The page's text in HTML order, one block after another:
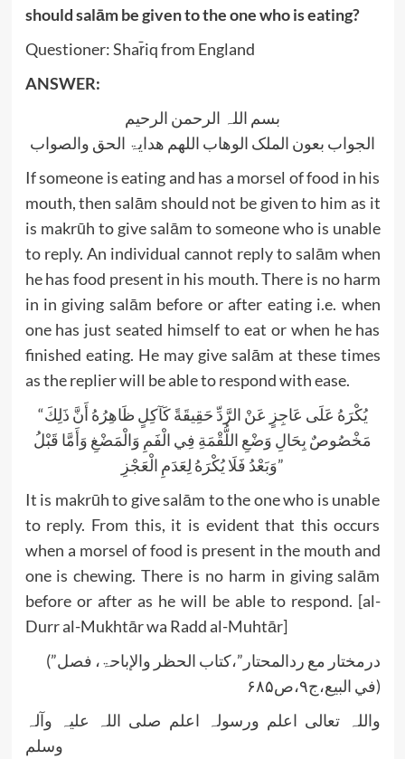
should salām be given to the one who is eating?
Questioner: Shar̄iq from England
ANSWER:
بسم اللہ الرحمن الرحیم
الجواب بعون الملک الوھاب اللھم ھدایۃ الحق والصواب
If someone is eating and has a morsel of food in his
mouth, then salām should not be given to him as it
is makrūh to give salām to someone who is unable
to reply. An individual cannot reply to salām when
he has food present in his mouth. There is no harm
in in giving salām before or after eating i.e. when
one has just seated himself to eat or when he has
finished eating. He may give salām at these times
as the replier will be able to respond with ease.
“يُكْرَهُ عَلَى عَاجِزٍ عَنْ الرَّدِّ حَقِيقَةً كَآكِلٍ ظَاهِرُهُ أَنَّ ذَلِكَ
مَخْصُوصٌ بِحَالِ وَضْعِ اللُّقْمَةِ فِي الْفَمِ وَالْمَضْغِ وَأَمَّا قَبْلُ
وَبَعْدُ فَلَا يُكْرَهُ لِعَدَمِ الْعَجْزِ”
It is makrūh to give salām to the one who is unable
to reply. From this, it is evident that this occurs
when a morsel of food is present in the mouth and
one is chewing. There is no harm in giving salām
before or after as he will be able to respond. [al-
Durr al-Mukhtār wa Radd al-Muhtār]
(”درمختار مع ردالمحتار”،کتاب الحظر والإباحۃ، فصل
في البیع،ج۹،ص۶۸۵)
واللہ تعالی اعلم ورسولہ اعلم صلی اللہ علیہ وآلہ
وسلم